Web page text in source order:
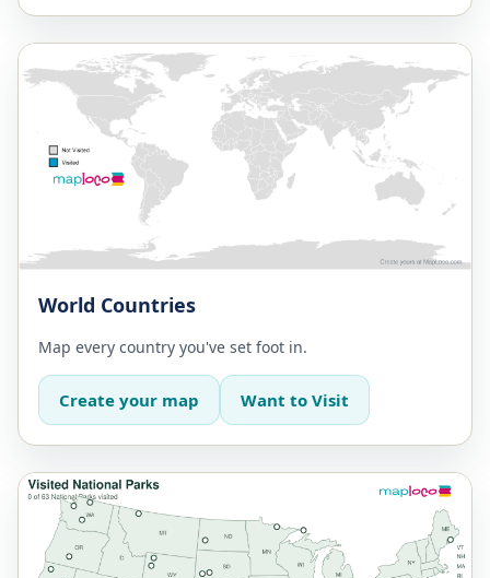
World Countries
Map every country you've set foot in.
Create your map Want to Visit